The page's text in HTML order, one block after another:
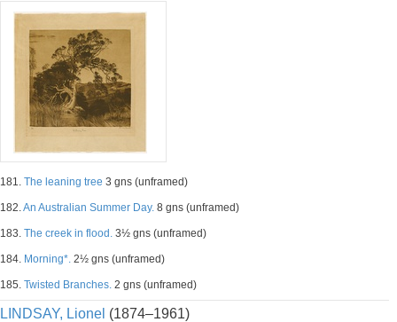
181. The leaning tree 3 gns (unframed)
182.An Australian Summer Day. 8 gns (unframed)
183. The creek in flood. 3½ gns (unframed)
184. Morning*. 2½ gns (unframed)
185. Twisted Branches. 2 gns (unframed)
LINDSAY, Lionel (1874–1961)